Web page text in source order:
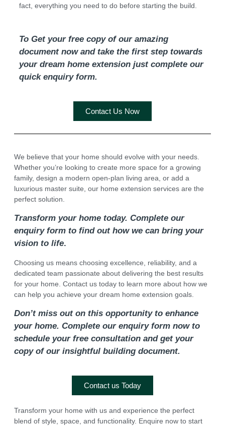
fact, everything you need to do before starting the build.
To Get your free copy of our amazing
document now and take the first step towards
your dream home extension just complete our
quick enquiry form.
Contact Us Now
We believe that your home should evolve with your needs.
Whether you’re looking to create more space for a growing
family, design a modern open-plan living area, or add a
luxurious master suite, our home extension services are the
perfect solution.
Transform your home today. Complete our
enquiry form to find out how we can bring your
vision to life.
Choosing us means choosing excellence, reliability, and a
dedicated team passionate about delivering the best results
for your home. Contact us today to learn more about how we
can help you achieve your dream home extension goals.
Don’t miss out on this opportunity to enhance
your home. Complete our enquiry form now to
schedule your free consultation and get your
copy of our insightful building document.
Contact us Today
Transform your home with us and experience the perfect
blend of style, space, and functionality. Enquire now to start